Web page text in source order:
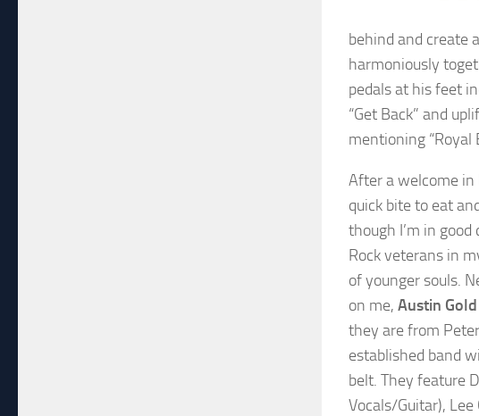
behind and create
harmoniously
pedals at his feet
“Get Back” and
mentioning “Royal
After a welcome
quick bite to eat
though I’m in
Rock veterans in
of younger souls.
on me, Austin Gold
they are from
established band
belt. They feature
Vocals/Guitar),